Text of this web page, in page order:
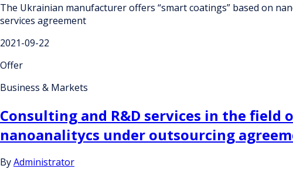
The Ukrainian manufacturer offers “smart coatings” based on
services agreement
2021-09-22
Offer
Business & Markets
Consulting and R&D services in the
nanoanalitycs under outsourcing
ByAdministrator